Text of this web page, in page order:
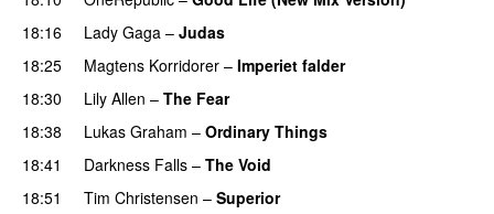
18:16
Lady Gaga – Judas
18:25
Magtens Korridorer – Imperiet falder
18:30
Lily Allen – The Fear
18:38 Lukas Graham – Ordinary Things
18:41 Darkness Falls – The Void
18:51
Tim Christensen – Superior